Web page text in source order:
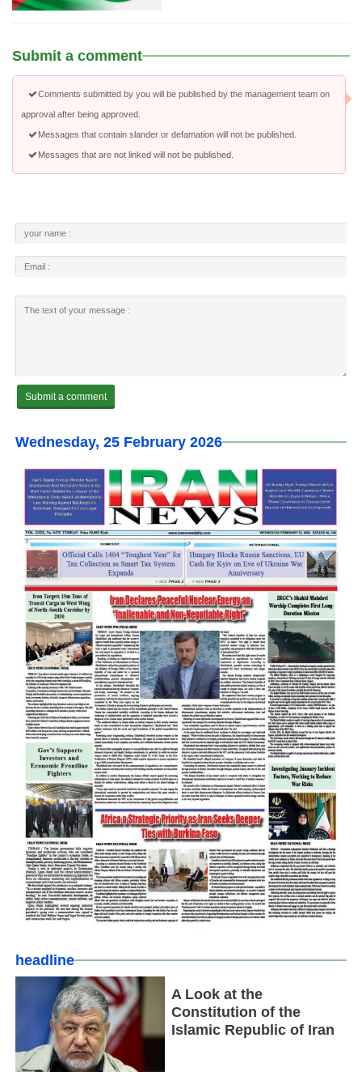
Submit a comment
Comments submitted by you will be published by the management team on
approval after being approved.
Messages that contain slander or defamation will not be published.
Messages that are not linked will not be published.
Wednesday, 25 February 2026
headline
A Look at the
Constitution of the
Islamic Republic of Iran